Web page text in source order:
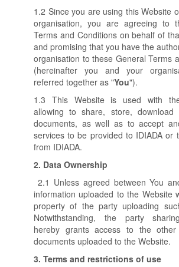
1.2 Since you are using this Website
organisation, you are agreeing to
Terms and Conditions on behalf of
and promising that you have the
organisation to these General Terms
(hereinafter you and your
referred together as "You").
1.3 This Website is used with
allowing to share, store, download
documents, as well as to accept
services to be provided to IDIADA or
from IDIADA.
2. Data Ownership
2.1 Unless agreed between You
information uploaded to the Website
property of the party uploading
Notwithstanding, the party
hereby grants access to the
documents uploaded to the Website.
3. Terms and restrictions of use